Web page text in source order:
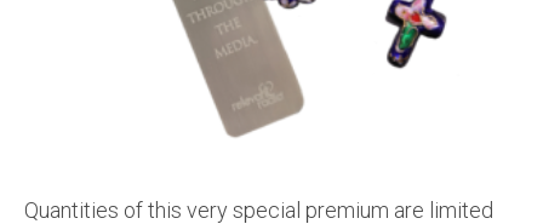
Quantities of this very special premium are limited